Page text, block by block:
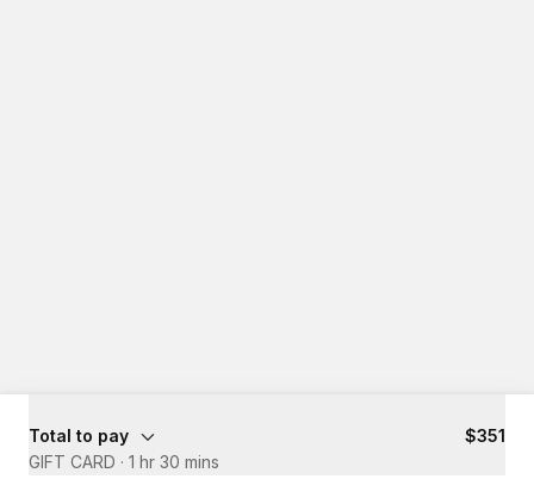
Total to pay
$351
GIFT CARD · 1 hr 30 mins